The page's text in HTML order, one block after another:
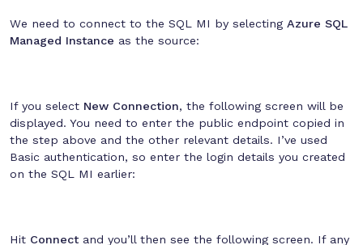
We need to connect to the SQL MI by selecting Azure SQL
Managed Instance as the source:
If you select New Connection, the following screen will be
displayed. You need to enter the public endpoint copied in
the step above and the other relevant details. I’ve used
Basic authentication, so enter the login details you created
on the SQL MI earlier:
Hit Connect and you’ll then see the following screen. If any